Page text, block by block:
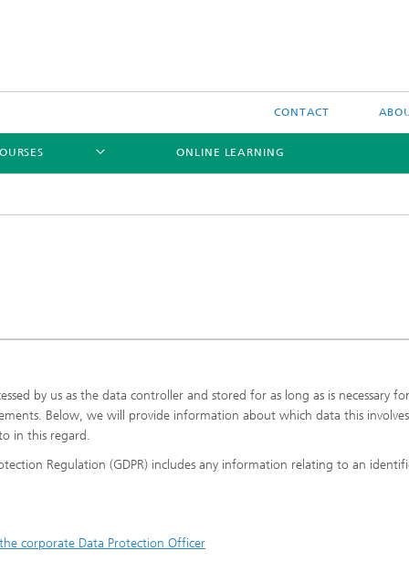
CONTACT
ONLINE LEARNING
by us as the data controller and stored for as long as is necessary
Below, we will provide information about which data this
in this regard.
Regulation (GDPR) includes any information relating to an
corporate Data Protection Officer